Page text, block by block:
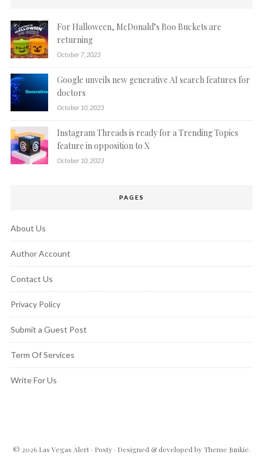
For Halloween, McDonald’s Boo Buckets are
returning
October 7, 2023
Google unveils new generative AI search features for
doctors
October 10, 2023
Instagram Threads is ready for a Trending Topics
feature in opposition to X
October 10, 2023
PAGES
About Us
Author Account
Contact Us
Privacy Policy
Submit a Guest Post
Term Of Services
Write For Us
© 2026 Las Vegas Alert· Posty· Designed & developed byTheme Junkie.